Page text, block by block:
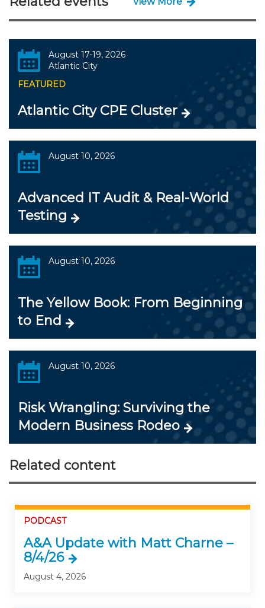
August 17-19, 2026
Atlantic City
FEATURED
Atlantic City CPE Cluster
August 10, 2026
Advanced IT Audit & Real-World
Testing
August 10, 2026
The Yellow Book: From Beginning
to End
August 10, 2026
Risk Wrangling: Surviving the
Modern Business Rodeo
Related content
PODCAST
A&A Update with Matt Charne –
8/4/26
August 4, 2026